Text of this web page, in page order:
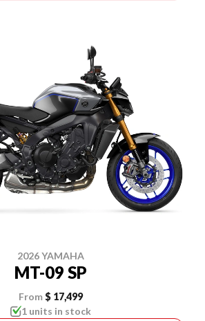
2026 YAMAHA
MT-09 SP
From $ 17,499
1 units in stock